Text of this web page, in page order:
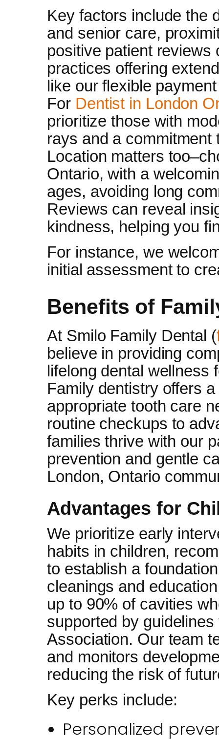
Key factors include the
and senior care,
positive patient reviews
practices offering
like our flexible
For Dentist in London
prioritize those with
rays and a
Location matters
Ontario, with a
ages, avoiding long
Reviews can reveal
kindness, helping you
For instance, we
initial assessment to
Benefits of
At Smilo Family Dental (
believe in providing
lifelong dental wellness
Family dentistry offers
appropriate tooth care
routine checkups to
families thrive with our
prevention and gentle
London, Ontario
Advantages for
We prioritize early
habits in children,
to establish a
cleanings and
up to 90% of cavities
supported by
Association. Our team
and monitors
reducing the risk of
Key perks include:
Personalized